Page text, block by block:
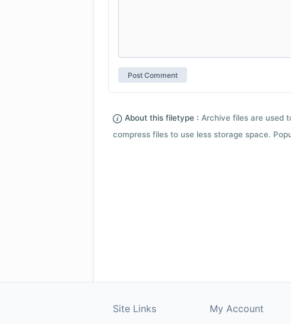
About this filetype : Archive files are used
compress files to use less storage space.
Site Links My Account